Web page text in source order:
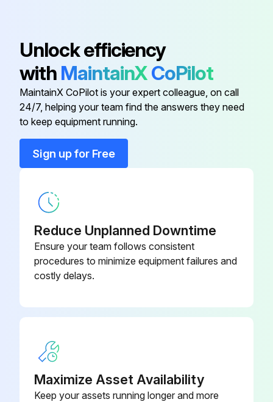
Air Chuck SSH-20
Air Hose H-7040-1
Bushing Reducer
Unlock efficiency
with MaintainXCoPilot
MaintainX CoPilot is your expert colleague, on call
24/7, helping your team find the answers they need
to keep equipment running.
Sign up for Free
Reduce Unplanned Downtime
Ensure your team follows consistent
procedures to minimize equipment failures and
costly delays.
Maximize Asset Availability
Keep your assets running longer and more